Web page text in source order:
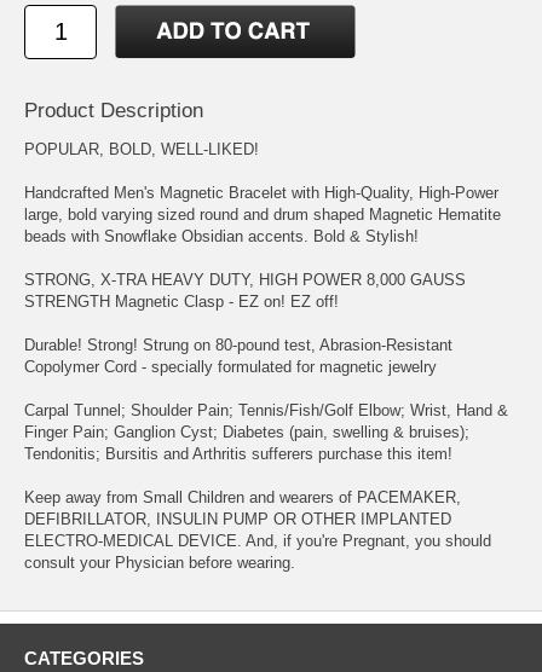
Product Description
POPULAR, BOLD, WELL-LIKED!
Handcrafted Men's Magnetic Bracelet with High-Quality, High-Power
large, bold varying sized round and drum shaped Magnetic Hematite
beads with Snowflake Obsidian accents. Bold & Stylish!
STRONG, X-TRA HEAVY DUTY, HIGH POWER 8,000 GAUSS
STRENGTH Magnetic Clasp - EZ on! EZ off!
Durable! Strong! Strung on 80-pound test, Abrasion-Resistant
Copolymer Cord - specially formulated for magnetic jewelry
Carpal Tunnel; Shoulder Pain; Tennis/Fish/Golf Elbow; Wrist, Hand &
Finger Pain; Ganglion Cyst; Diabetes (pain, swelling & bruises);
Tendonitis; Bursitis and Arthritis sufferers purchase this item!
Keep away from Small Children and wearers of PACEMAKER,
DEFIBRILLATOR, INSULIN PUMP OR OTHER IMPLANTED
ELECTRO-MEDICAL DEVICE. And, if you're Pregnant, you should
consult your Physician before wearing.
CATEGORIES